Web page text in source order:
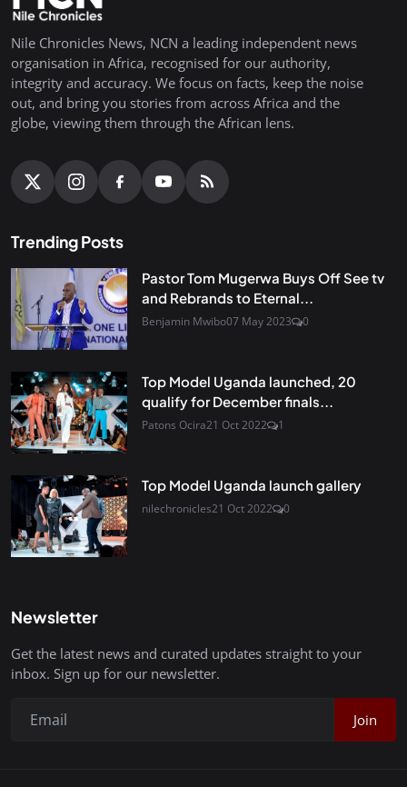
Nile Chronicles News, NCN a leading independent news
organisation in Africa, recognised for our authority,
integrity and accuracy. We focus on facts, keep the noise
out, and bring you stories from across Africa and the
globe, viewing them through the African lens.
Trending Posts
Pastor Tom Mugerwa Buys Off See tv
and Rebrands to Eternal...
Benjamin Mwibo07 May 2023 0
Top Model Uganda launched, 20
qualify for December finals...
Patons Ocira21 Oct 2022 1
Top Model Uganda launch gallery
nilechronicles21 Oct 2022 0
Newsletter
Get the latest news and curated updates straight to your
inbox. Sign up for our newsletter.
Join